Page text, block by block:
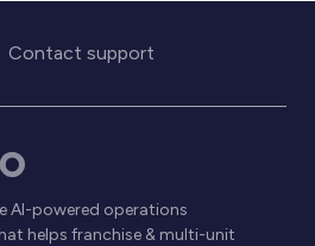
Contact support
AI-powered operations
helps franchise & multi-unit